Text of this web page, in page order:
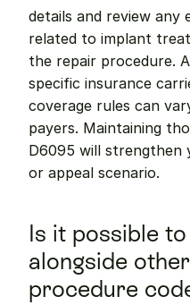
details and review any
related to implant
the repair procedure.
specific insurance
coverage rules can
payers. Maintaining
D6095 will strengthen
or appeal scenario.
Is it possible
alongside
procedure